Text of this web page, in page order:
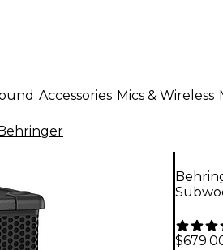
Accessories Mics & Wireless